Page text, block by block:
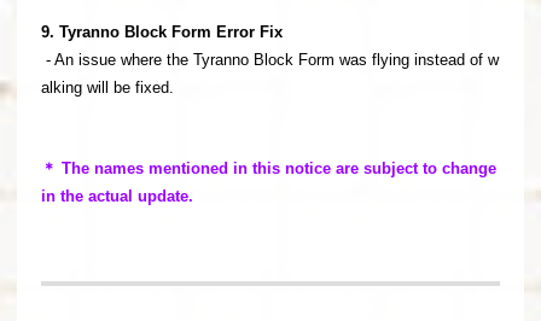
9. Tyranno Block Form Error Fix
- An issue where the Tyranno Block Form was flying instead of w
alking will be fixed.
＊ The names mentioned in this notice are subject to change
in the actual update.